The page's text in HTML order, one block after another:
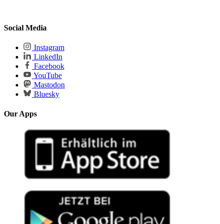
Social Media
Instagram
LinkedIn
Facebook
YouTube
Mastodon
Bluesky
Our Apps